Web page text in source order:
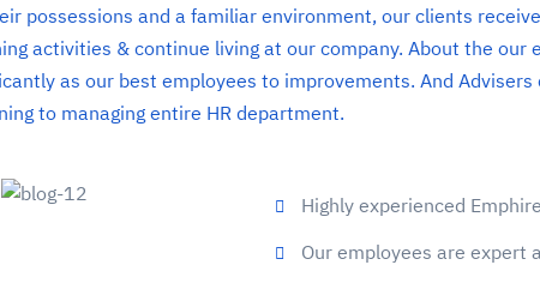
possessions and a familiar environment, our clients
activities & continue living at our company. About the our
as our best employees to improvements. And
to managing entire HR department.
Highly experienced
Our employees are expert